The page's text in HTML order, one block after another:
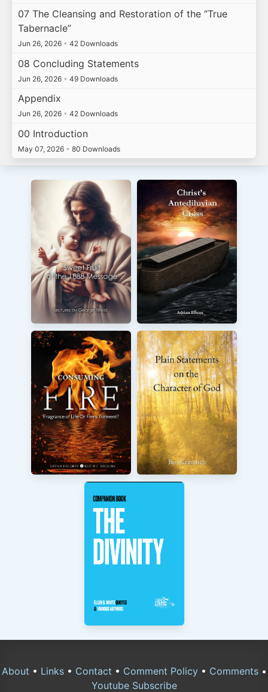
07 The Cleansing and Restoration of the “True
Tabernacle”
Jun 26, 2026 • 42 Downloads
08 Concluding Statements
Jun 26, 2026 • 49 Downloads
Appendix
Jun 26, 2026 • 42 Downloads
00 Introduction
May 07, 2026 • 80 Downloads
About • Links• Contact • Comment Policy• Comments•
Youtube Subscribe